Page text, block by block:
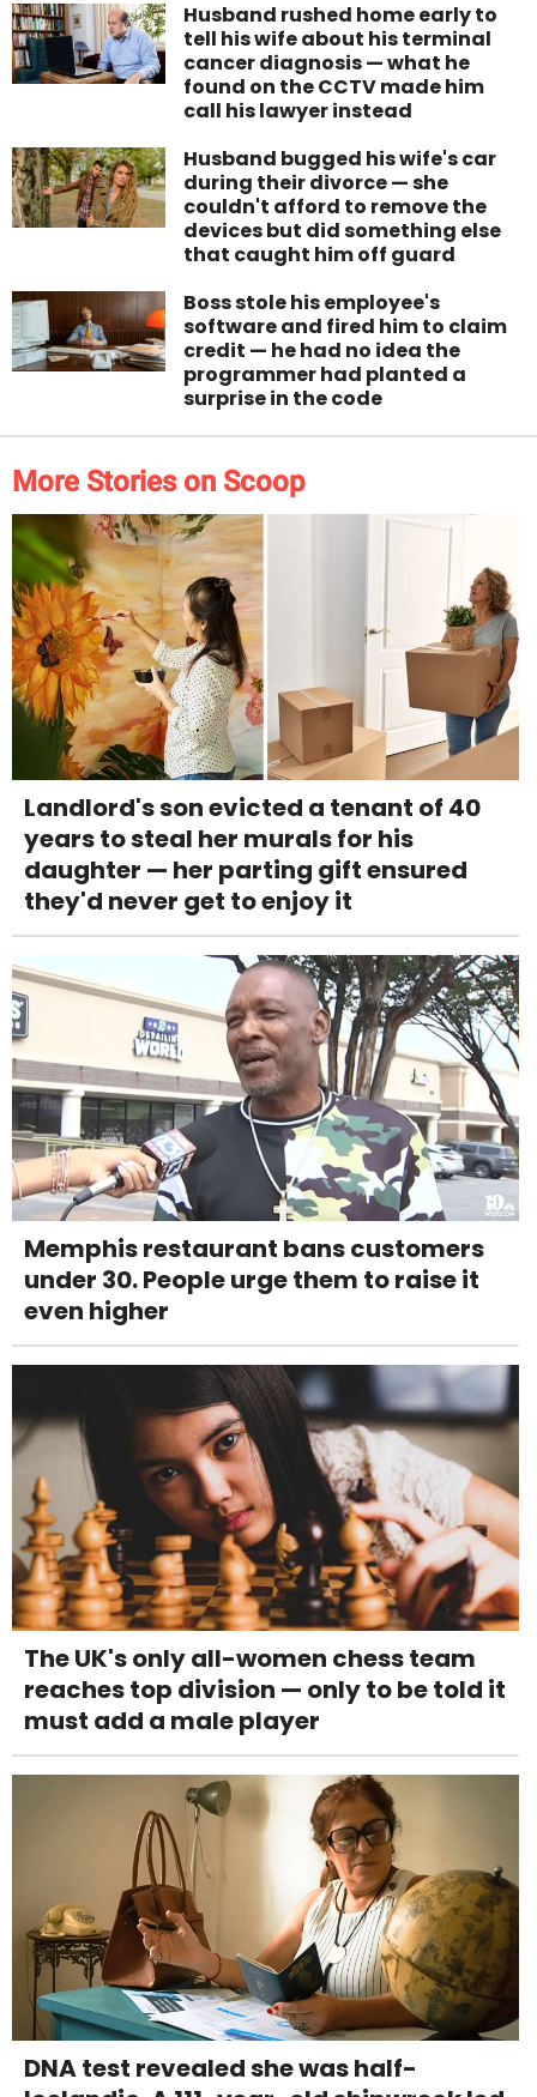
Husband rushed home early to
tell his wife about his terminal
cancer diagnosis — what he
found on the CCTV made him
call his lawyer instead
Husband bugged his wife's car
during their divorce — she
couldn't afford to remove the
devices but did something else
that caught him off guard
Boss stole his employee's
software and fired him to claim
credit — he had no idea the
programmer had planted a
surprise in the code
More Stories on Scoop
Landlord's son evicted a tenant of 40
years to steal her murals for his
daughter — her parting gift ensured
they'd never get to enjoy it
Memphis restaurant bans customers
under 30. People urge them to raise it
even higher
The UK's only all-women chess team
reaches top division — only to be told it
must add a male player
DNA test revealed she was half-